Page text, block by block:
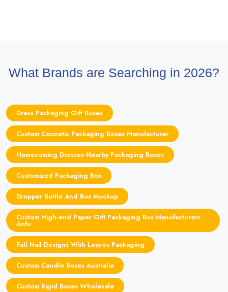
What Brands are Searching in 2026?
Dress Packaging Gift Boxes
Custom Cosmetic Packaging Boxes Manufacturer
Homecoming Dresses Nearby Packaging Boxes
Customized Packaging Box
Dropper Bottle And Box Mockup
Custom High-end Paper Gift Packaging Box Manufacturers
Anfu
Fall Nail Designs With Leaves Packaging
Custom Candle Boxes Australia
Custom Rigid Boxes Wholesale